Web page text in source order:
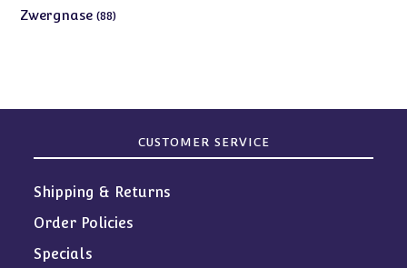
Zwergnase 8888
CUSTOMER SERVICE
Shipping & Returns
Order Policies
Specials